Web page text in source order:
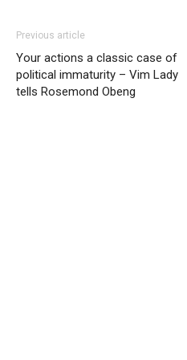
Previous article
Your actions a classic case of
political immaturity – Vim Lady
tells Rosemond Obeng